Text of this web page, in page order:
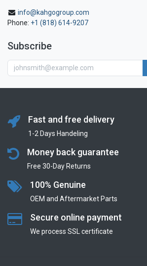
info@kahgogroup.com
Phone: +1 (818) 614-9207
Subscribe
Fast and free delivery
1-2 Days Handeling
Money back guarantee
Free 30-Day Returns
100% Genuine
OEM and Aftermarket Parts
Secure online payment
We process SSL сertificate